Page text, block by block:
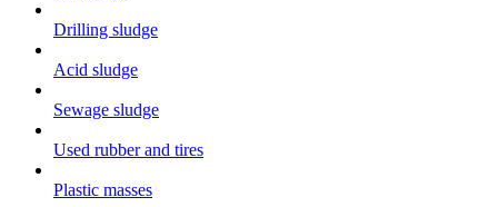
Drilling sludge
Acid sludge
Sewage sludge
Used rubber and tires
Plastic masses